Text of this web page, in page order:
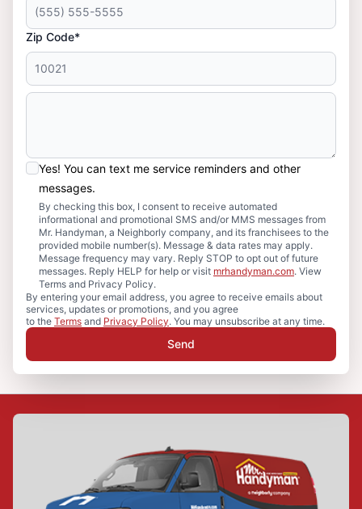
Zip Code*
Yes! You can text me service reminders and other
messages.
By checking this box, I consent to receive automated
informational and promotional SMS and/or MMS messages from
Mr. Handyman, a Neighborly company, and its franchisees to the
provided mobile number(s). Message & data rates may apply.
Message frequency may vary. Reply STOP to opt out of future
messages. Reply HELP for help or visit mrhandyman.com. View
Terms and Privacy Policy.
By entering your email address, you agree to receive emails about
services, updates or promotions, and you agree
to the Terms and Privacy Policy. You may unsubscribe at any time.
Send